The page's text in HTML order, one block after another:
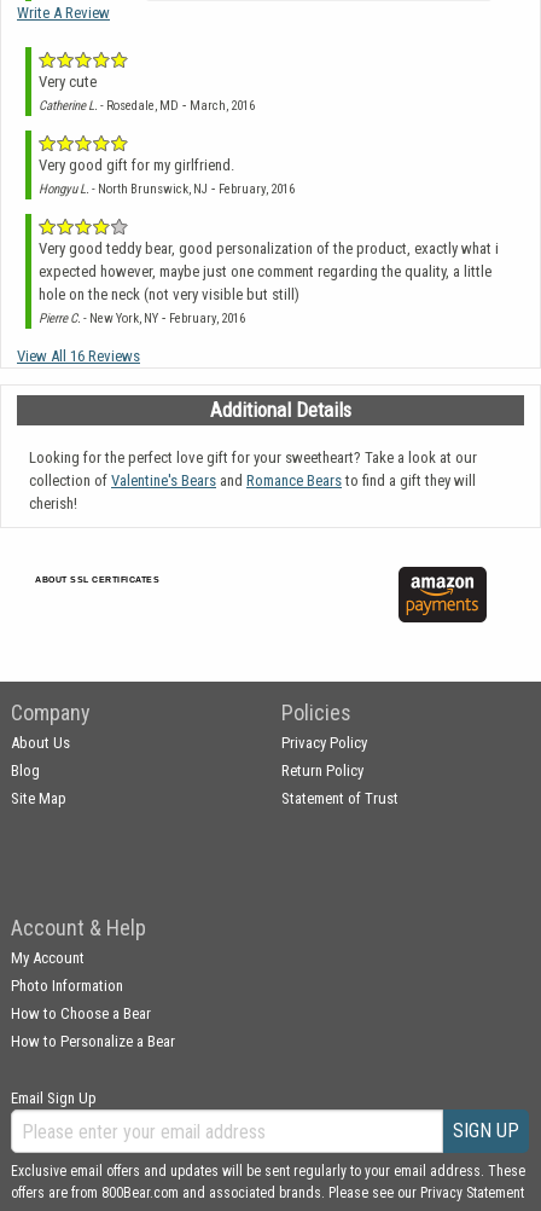
Write A Review
Very cute
Catherine L. - Rosedale, MD - March, 2016
Very good gift for my girlfriend.
Hongyu L. - North Brunswick, NJ - February, 2016
Very good teddy bear, good personalization of the product, exactly what i
expected however, maybe just one comment regarding the quality, a little
hole on the neck (not very visible but still)
Pierre C. - New York, NY - February, 2016
View All 16 Reviews
Additional Details
Looking for the perfect love gift for your sweetheart? Take a look at our
collection of Valentine's Bears and Romance Bearsto find a gift they will
cherish!
ABOUT SSL CERTIFICATES
Company
About Us
Blog
Site Map
Policies
Privacy Policy
Return Policy
Statement of Trust
Account & Help
My Account
Photo Information
How to Choose a Bear
How to Personalize a Bear
Email Sign Up
SIGN UP
Exclusive email offers and updates will be sent regularly to your email address. These
offers are from 800Bear.com and associated brands. Please see our Privacy Statement